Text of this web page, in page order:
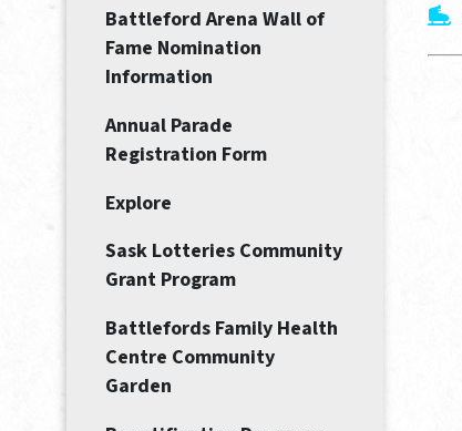
Battleford Arena Wall of
Fame Nomination
Information
Annual Parade
Registration Form
Explore
Sask Lotteries Community
Grant Program
Battlefords Family Health
Centre Community
Garden